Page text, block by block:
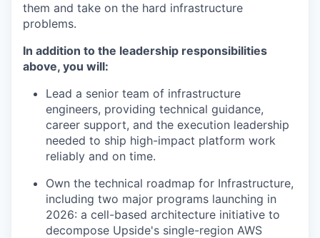
them and take on the hard infrastructure
problems.
In addition to the leadership responsibilities
above, you will:
Lead a senior team of infrastructure
engineers, providing technical guidance,
career support, and the execution leadership
needed to ship high-impact platform work
reliably and on time.
Own the technical roadmap for Infrastructure,
including two major programs launching in
2026: a cell-based architecture initiative to
decompose Upside's single-region AWS